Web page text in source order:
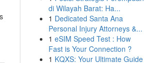
di Wilayah Barat: Ha...
1 Dedicated Santa Ana
Personal Injury Attorneys &...
1 eSIM Speed Test : How
Fast is Your Connection ?
1 KQXS: Your Ultimate Guide